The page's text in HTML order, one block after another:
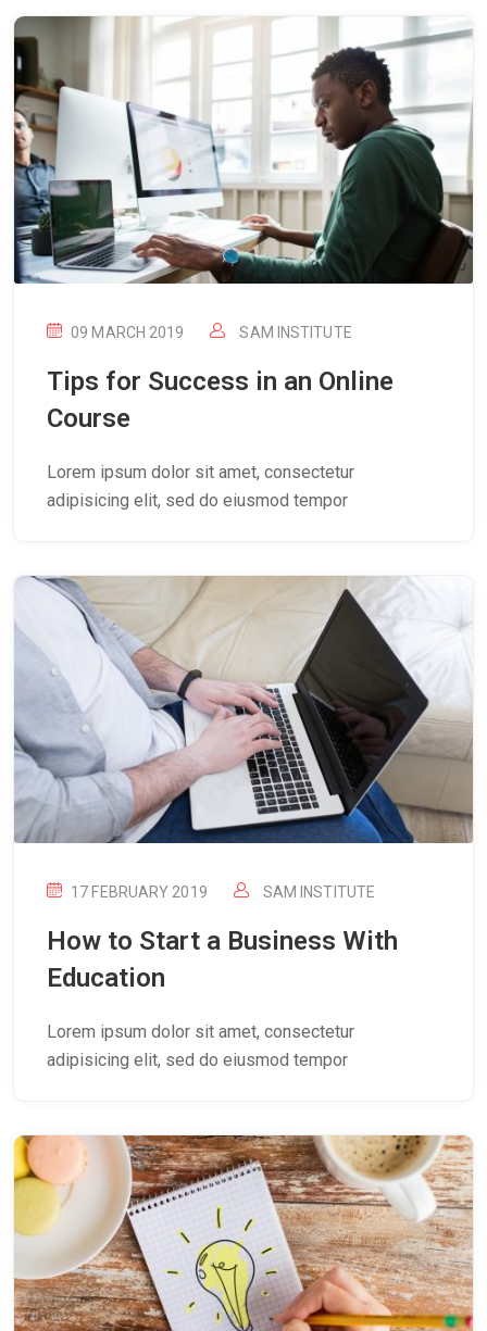
09 MARCH 2019 SAM INSTITUTE
Tips for Success in an Online
Course
Lorem ipsum dolor sit amet, consectetur
adipisicing elit, sed do eiusmod tempor
17 FEBRUARY 2019 SAM INSTITUTE
How to Start a Business With
Education
Lorem ipsum dolor sit amet, consectetur
adipisicing elit, sed do eiusmod tempor